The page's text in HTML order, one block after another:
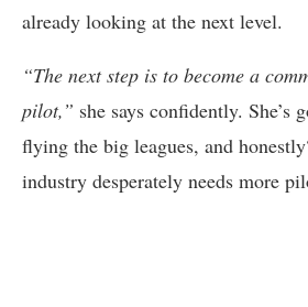
already looking at the next level.
“The next step is to become a
pilot,” she says confidently. She’s
flying the big leagues, and
industry desperately needs more